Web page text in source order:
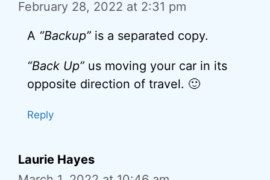
February 28, 2022 at 2:31 pm
A “Backup” is a separated copy.
“Back Up” us moving your car in its
opposite direction of travel. 🙂
Reply
Laurie Hayes